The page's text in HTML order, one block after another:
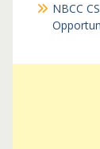
NBCC